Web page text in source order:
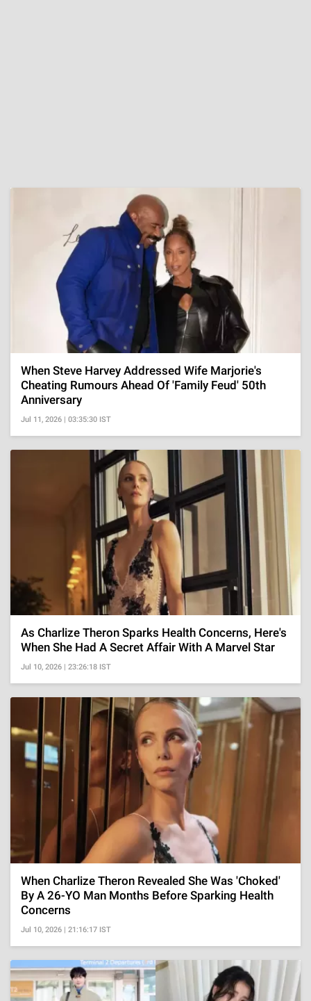
When Steve Harvey Addressed Wife Marjorie's
Cheating Rumours Ahead Of 'Family Feud' 50th
Anniversary
Jul 11, 2026 | 03:35:30 IST
As Charlize Theron Sparks Health Concerns, Here's
When She Had A Secret Affair With A Marvel Star
Jul 10, 2026 | 23:26:18 IST
When Charlize Theron Revealed She Was 'Choked'
By A 26-YO Man Months Before Sparking Health
Concerns
Jul 10, 2026 | 21:16:17 IST